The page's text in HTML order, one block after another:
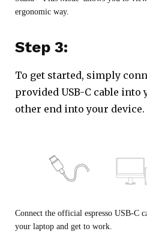
ergonomic way.
Step 3:
To get started, simply
provided USB-C cable into
other end into your device.
Connect the official espresso USB-C
your laptop and get to work.